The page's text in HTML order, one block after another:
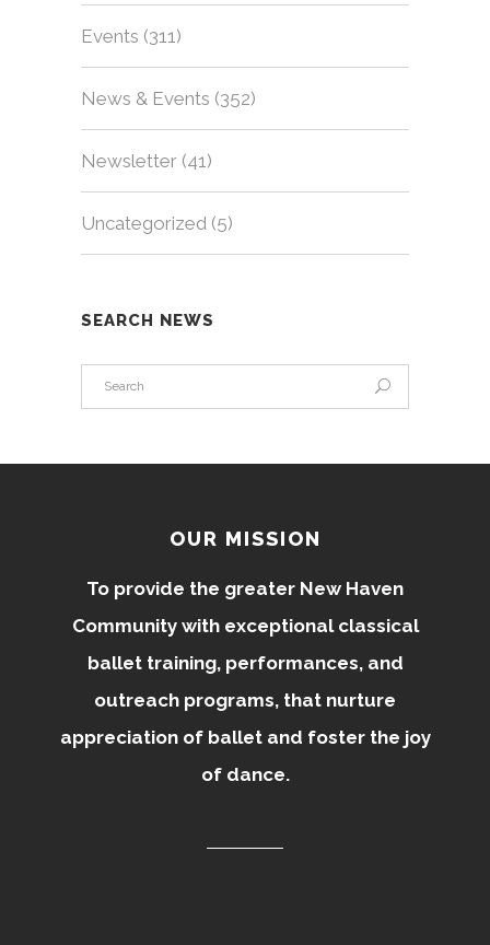
Events (311)
News & Events (352)
Newsletter (41)
Uncategorized (5)
SEARCH NEWS
OUR MISSION
To provide the greater New Haven
Community with exceptional classical
ballet training, performances, and
outreach programs, that nurture
appreciation of ballet and foster the joy
of dance.